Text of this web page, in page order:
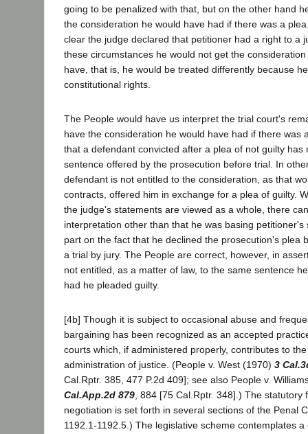
going to be penalized with that, but on the other hand
the consideration he would have had if there was a
clear the judge declared that petitioner had a right to a
these circumstances he would not get the
have, that is, he would be treated differently because
constitutional rights.
The People would have us interpret the trial court's
have the consideration he would have had if there was
that a defendant convicted after a plea of not guilty has
sentence offered by the prosecution before trial. In
defendant is not entitled to the consideration, as that
contracts, offered him in exchange for a plea of guilty.
the judge's statements are viewed as a whole, there
interpretation other than that he was basing petitioner's
part on the fact that he declined the prosecution's plea
a trial by jury. The People are correct, however, in
not entitled, as a matter of law, to the same sentence
had he pleaded guilty.
[4b] Though it is subject to occasional abuse and
bargaining has been recognized as an accepted
courts which, if administered properly, contributes to
administration of justice. (People v. West (1970) 3
Cal.Rptr. 385, 477 P.2d 409]; see also People v.
Cal.App.2d 879 , 884 [75 Cal.Rptr. 348].) The
negotiation is set forth in several sections of the Penal
1192.1-1192.5.) The legislative scheme contemplates